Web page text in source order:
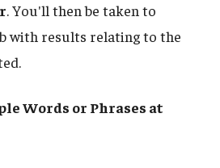
. You'll then be taken to
with results relating to the
Words or Phrases at